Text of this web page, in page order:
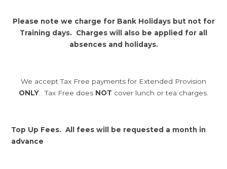
Please note we charge for Bank Holidays but not for
Training days. Charges will also be applied for all
absences and holidays.
We accept Tax Free payments for Extended Provision
ONLY. Tax Free does NOT cover lunch or tea charges.
Top Up Fees. All fees will be requested a month in
advance